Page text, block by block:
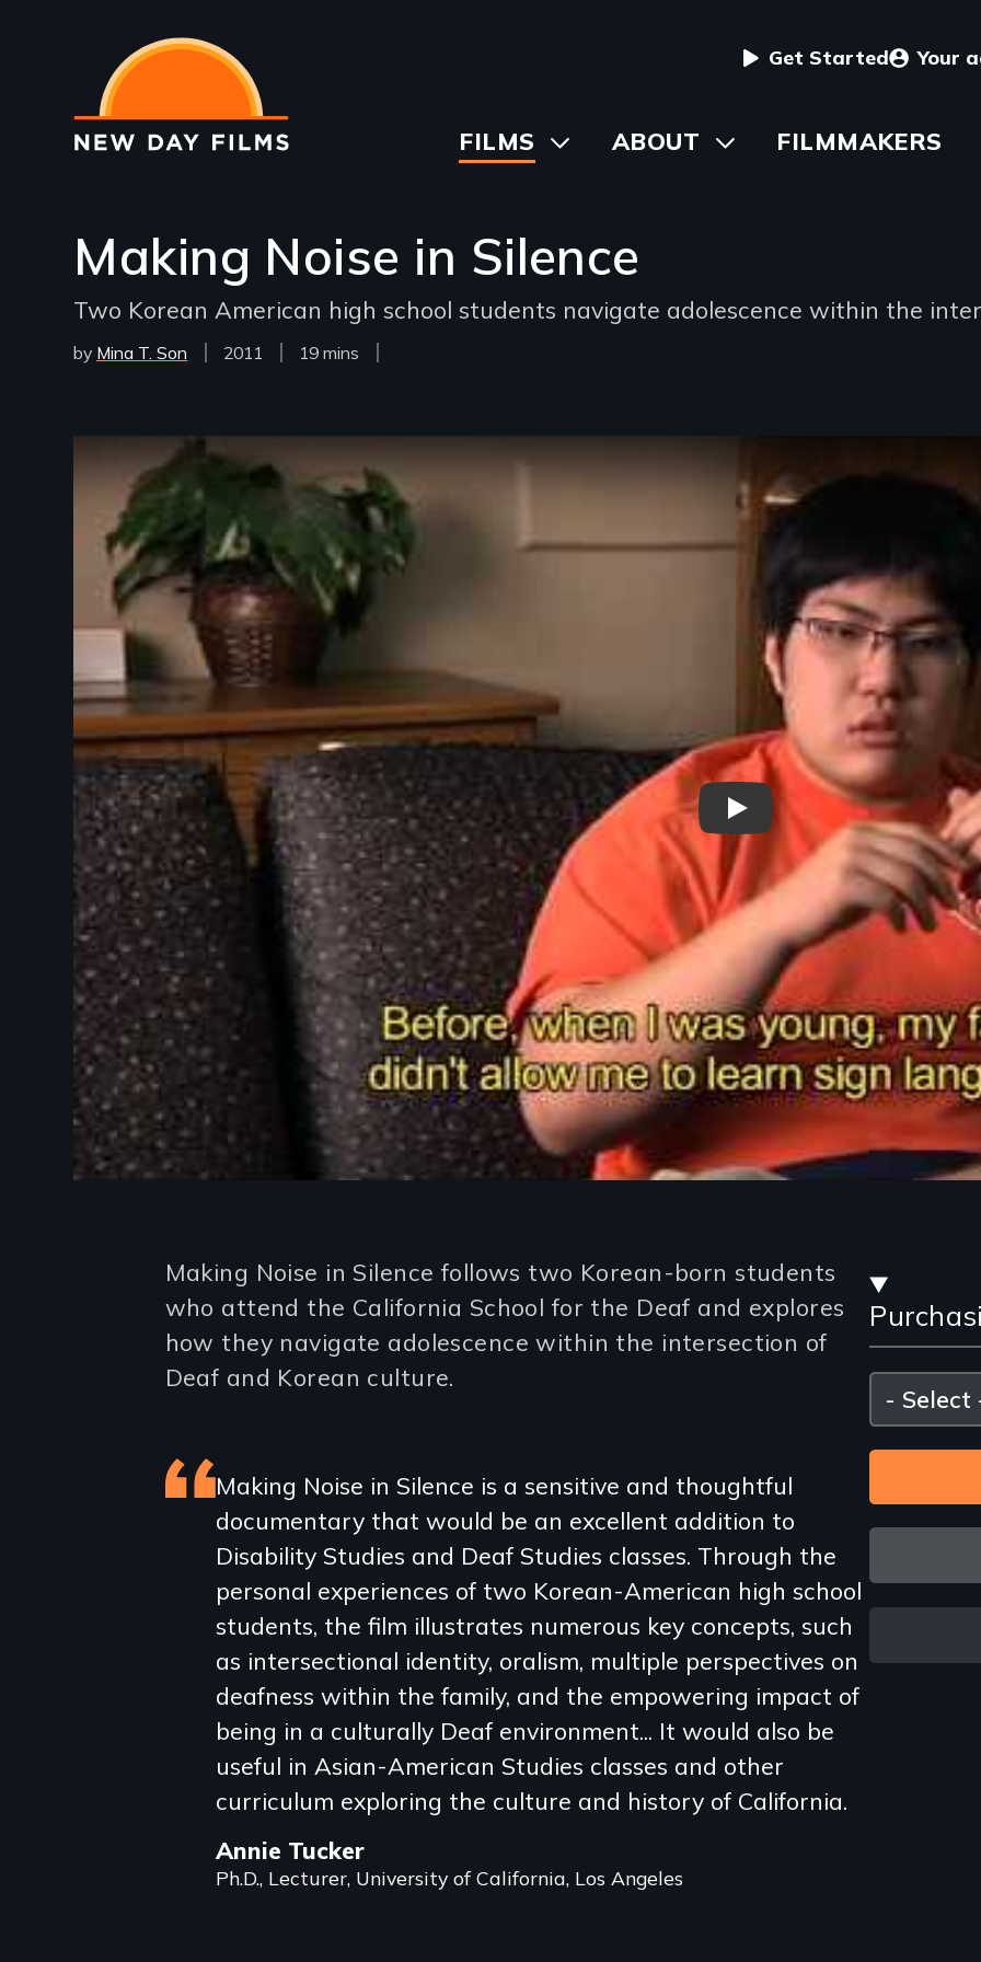
main
content
User
menu
Get Started Your
Main
FILMS
ToggleABOUT ToggleFILMMAKERS
Making Noise in Silence
Two Korean American high school students navigate adolescence within the
by Mina T. Son
Year
2011
Film
19 mins
Remote video URL
Making Noise in Silence -
and
Please
select
Introduction
Making Noise in Silence follows two Korean-born students
who attend the California School for the Deaf and explores
how they navigate adolescence within the intersection of
Deaf and Korean culture.
Featured
review
Making Noise in Silence is a sensitive and thoughtful
documentary that would be an excellent addition to
Disability Studies and Deaf Studies classes. Through the
personal experiences of two Korean-American high school
students, the film illustrates numerous key concepts, such
as intersectional identity, oralism, multiple perspectives on
deafness within the family, and the empowering impact of
being in a culturally Deaf environment... It would also be
useful in Asian-American Studies classes and other
curriculum exploring the culture and history of California.
Annie Tucker
Ph.D., Lecturer, University of California, Los Angeles